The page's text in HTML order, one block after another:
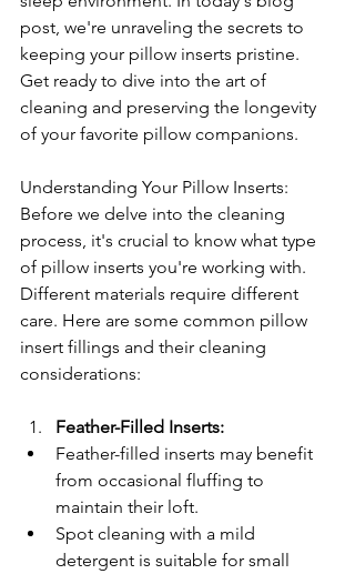
post, we're unraveling the secrets to
keeping your pillow inserts pristine.
Get ready to dive into the art of
cleaning and preserving the longevity
of your favorite pillow companions.
Understanding Your Pillow Inserts:
Before we delve into the cleaning
process, it's crucial to know what type
of pillow inserts you're working with.
Different materials require different
care. Here are some common pillow
insert fillings and their cleaning
considerations:
Feather-Filled Inserts:
Feather-filled inserts may benefit
from occasional fluffing to
maintain their loft.
Spot cleaning with a mild
detergent is suitable for small